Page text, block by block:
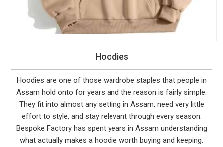
Hoodies
Hoodies are one of those wardrobe staples that people in
Assam hold onto for years and the reason is fairly simple.
They fit into almost any setting in Assam, need very little
effort to style, and stay relevant through every season.
Bespoke Factory has spent years in Assam understanding
what actually makes a hoodie worth buying and keeping.